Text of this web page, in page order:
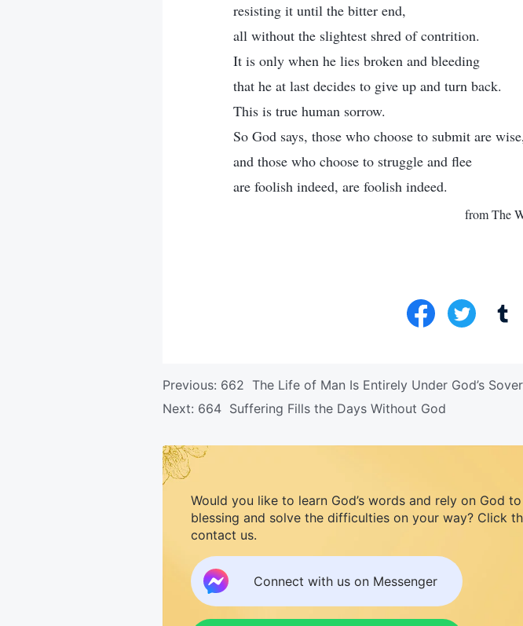
resisting it until the bitter end,
all without the slightest shred of contrition.
It is only when he lies broken and bleeding
that he at last decides to give up and turn back.
This is true human sorrow.
So God says, those who choose to submit are
and those who choose to struggle and flee
are foolish indeed, are foolish indeed.
from The
Previous: 662 The Life of Man Is Entirely Under God’s
Next: 664 Suffering Fills the Days Without God
Would you like to learn God’s words and rely on God
blessing and solve the difficulties on your way? Click
contact us.
Connect with us on Messenger